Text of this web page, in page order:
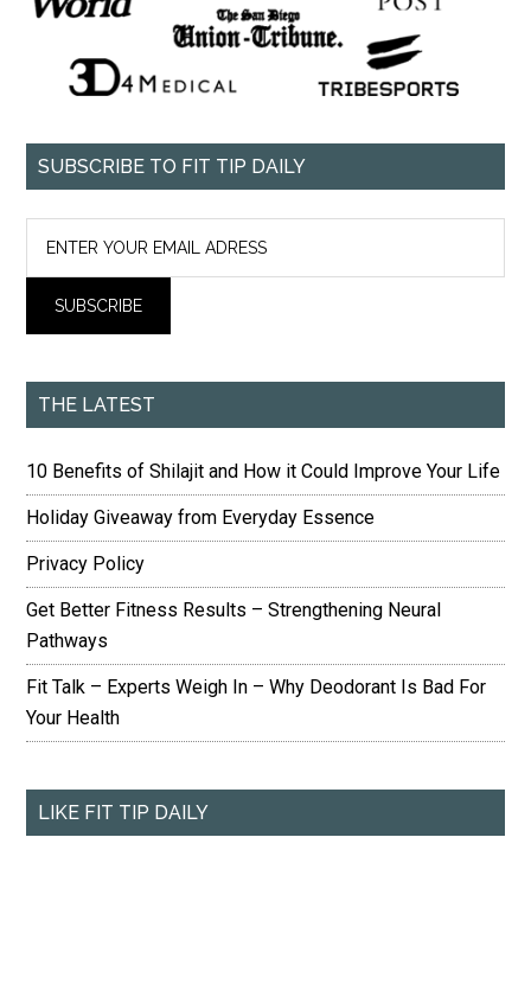
SUBSCRIBE TO FIT TIP DAILY
THE LATEST
10 Benefits of Shilajit and How it Could Improve Your Life
Holiday Giveaway from Everyday Essence
Privacy Policy
Get Better Fitness Results – Strengthening Neural
Pathways
Fit Talk – Experts Weigh In – Why Deodorant Is Bad For
Your Health
LIKE FIT TIP DAILY